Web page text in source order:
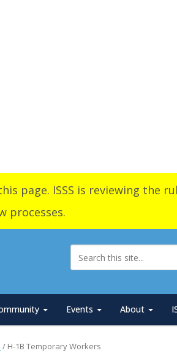
page. ISSS is reviewing the
processes.
Events About
/ H-1B Temporary Workers